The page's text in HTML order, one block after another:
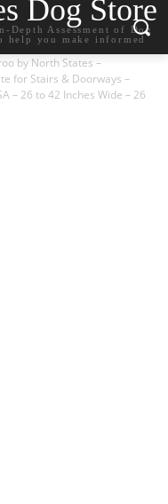
Dog Store
Depth Assessment of Dog
help you make informed
by North States –
for Stairs & Doorways –
– 26 to 42 Inches Wide – 26